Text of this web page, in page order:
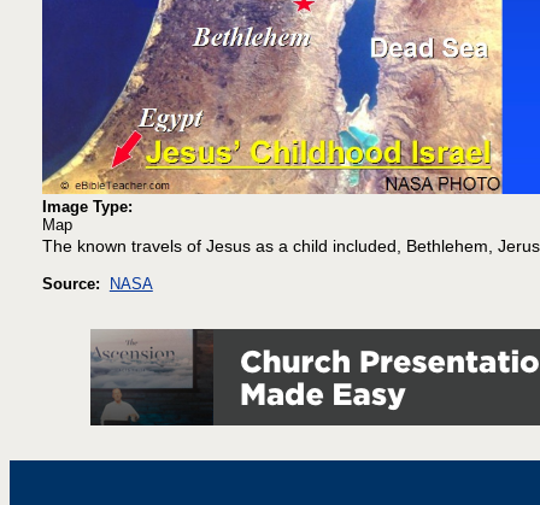
Image Type:
Map
The known travels of Jesus as a child included, Bethlehem,
Source: NASA